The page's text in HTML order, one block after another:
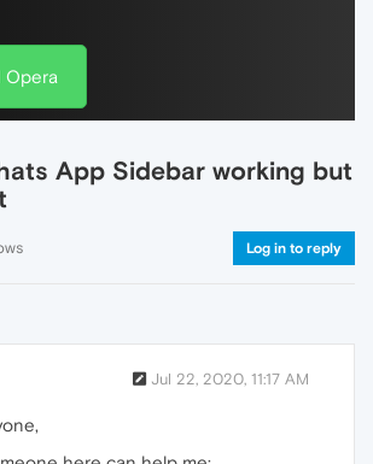
Opera
App Sidebar working but
Log in to reply
Jul 22, 2020, 11:17 AM